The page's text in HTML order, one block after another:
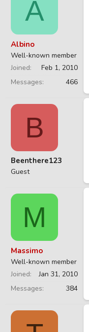
A
Albino
Well-known member
Joined
Feb 1, 2010
Messages
466
B
Beenthere123
Guest
M
Massimo
Well-known member
Joined
Jan 31, 2010
Messages
384